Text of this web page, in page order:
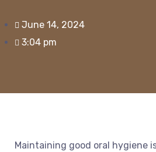
June 14, 2024
3:04 pm
Maintaining good oral hygiene